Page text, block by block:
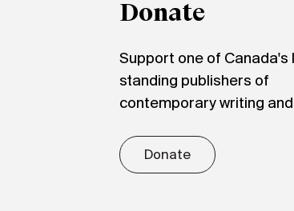
Donate
Support one of Canada's
standing publishers of
contemporary writing
Donate